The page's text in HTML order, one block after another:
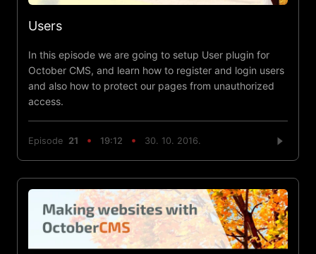
Users
In this episode we are going to setup User plugin for
October CMS, and learn how to register and login users
and also how to protect our pages from unauthorized
access.
Episode 21 19:12 30. 10. 2016.